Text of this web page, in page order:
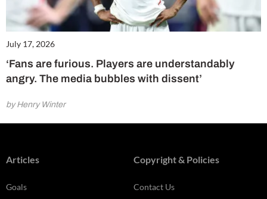
July 17, 2026
‘Fans are furious. Players are understandably
angry. The media bubbles with dissent’
by Henry Winter
Articles
Goals
Copyright & Policies
Contact Us